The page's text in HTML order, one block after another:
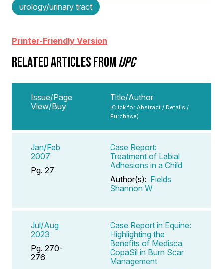
urology/urinary tract
Printer-Friendly Version
RELATED ARTICLES FROMIJPC
Issue/Page
View/Buy
Title/Author
(Click for Abstract / Details /
Purchase)
Jan/Feb
2007
Pg. 27
Case Report:
Treatment of Labial
Adhesions in a Child
Author(s): Fields
Shannon W
Jul/Aug
2023
Pg. 270-
276
Case Report in Equine:
Highlighting the
Benefits of Medisca
CopaSil in Burn Scar
Management